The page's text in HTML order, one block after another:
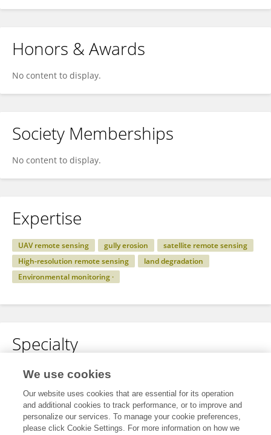
Honors & Awards
No content to display.
Society Memberships
No content to display.
Expertise
UAV remote sensing gully erosion
satellite remote sensing
High-resolution remote sensing
land degradation
Environmental monitoring ·
Specialty
No content to display.
Other Online Pages
We use cookies
Our website uses cookies that are essential for its operation
and additional cookies to track performance, or to improve and
personalize our services. To manage your cookie preferences,
please click Cookie Settings. For more information on how we